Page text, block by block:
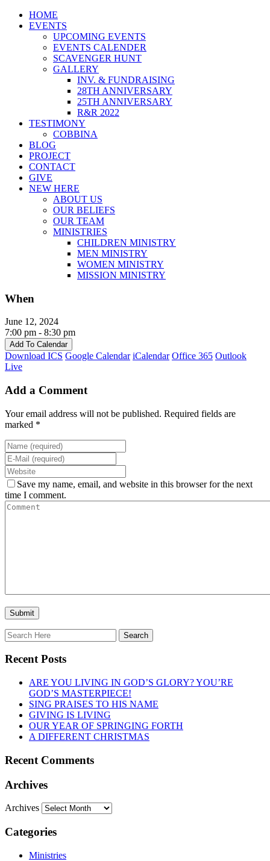
HOME
EVENTS
UPCOMING EVENTS
EVENTS CALENDER
SCAVENGER HUNT
GALLERY
INV. & FUNDRAISING
28TH ANNIVERSARY
25TH ANNIVERSARY
R&R 2022
TESTIMONY
COBBINA
BLOG
PROJECT
CONTACT
GIVE
NEW HERE
ABOUT US
OUR BELIEFS
OUR TEAM
MINISTRIES
CHILDREN MINISTRY
MEN MINISTRY
WOMEN MINISTRY
MISSION MINISTRY
When
June 12, 2024
7:00 pm - 8:30 pm
Add To Calendar
Download ICS Google Calendar iCalendar Office 365 Outlook
Live
Add a Comment
Your email address will not be published. Required fields are
marked *
Save my name, email, and website in this browser for the next
time I comment.
Recent Posts
ARE YOU LIVING IN GOD’S GLORY? YOU’RE
GOD’S MASTERPIECE!
SING PRAISES TO HIS NAME
GIVING IS LIVING
OUR YEAR OF SPRINGING FORTH
A DIFFERENT CHRISTMAS
Recent Comments
Archives
Archives
Categories
Ministries